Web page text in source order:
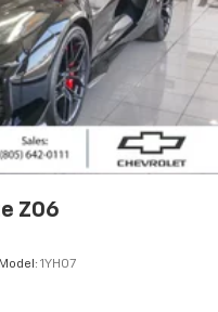
Z06
Model: 1YH07